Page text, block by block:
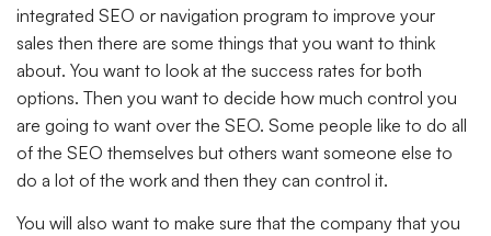
integrated SEO or navigation program to improve your
sales then there are some things that you want to think
about. You want to look at the success rates for both
options. Then you want to decide how much control you
are going to want over the SEO. Some people like to do all
of the SEO themselves but others want someone else to
do a lot of the work and then they can control it.
You will also want to make sure that the company that you